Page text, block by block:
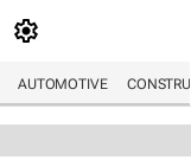
AUTOMOTIVE